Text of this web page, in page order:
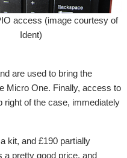
access (image courtesy of
Ident)
are used to bring the
Micro One. Finally, access to
right of the case, immediately
kit, and £190 partially
a pretty good price, and